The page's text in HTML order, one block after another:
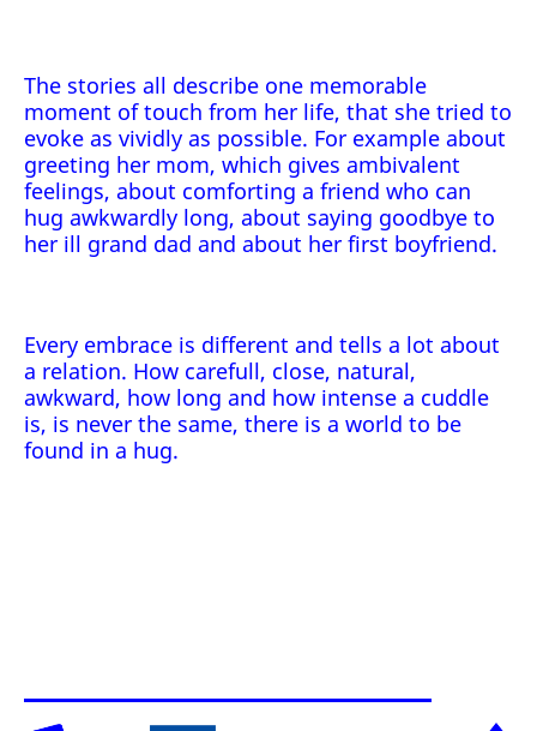
The stories all describe one memorable
moment of touch from her life, that she tried to
evoke as vividly as possible. For example about
greeting her mom, which gives ambivalent
feelings, about comforting a friend who can
hug awkwardly long, about saying goodbye to
her ill grand dad and about her first boyfriend.
Every embrace is different and tells a lot about
a relation. How carefull, close, natural,
awkward, how long and how intense a cuddle
is, is never the same, there is a world to be
found in a hug.